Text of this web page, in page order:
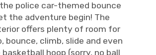
police car-themed bounce
the adventure begin! The
offers plenty of room for
bounce, climb, slide and even
hoop (sorry, no ball